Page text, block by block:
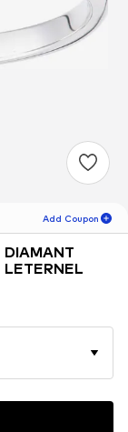
Add Coupon
DIAMANT
LETERNEL